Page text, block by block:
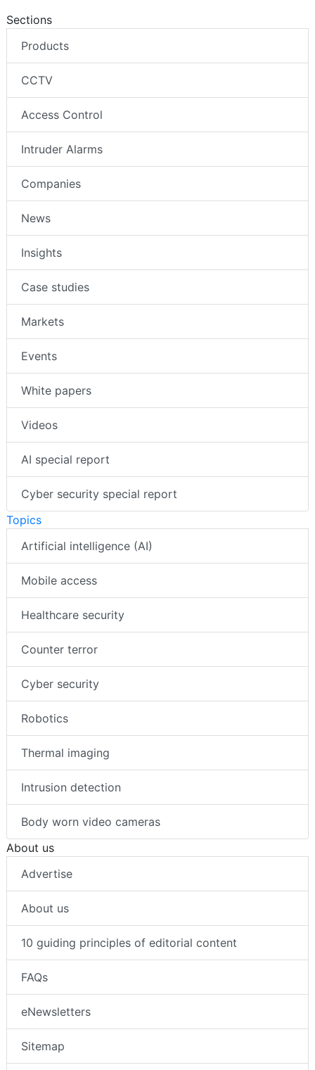
Sections
Products
CCTV
Access Control
Intruder Alarms
Companies
News
Insights
Case studies
Markets
Events
White papers
Videos
AI special report
Cyber security special report
Topics
Artificial intelligence (AI)
Mobile access
Healthcare security
Counter terror
Cyber security
Robotics
Thermal imaging
Intrusion detection
Body worn video cameras
About us
Advertise
About us
10 guiding principles of editorial content
FAQs
eNewsletters
Sitemap